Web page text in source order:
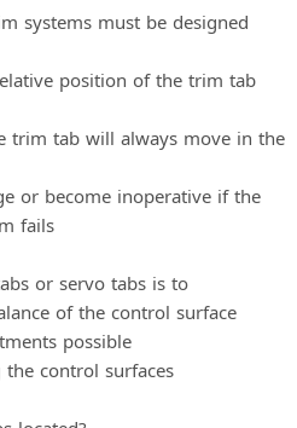
systems must be designed
position of the trim tab
trim tab will always move in the
or become inoperative if the
fails
or servo tabs is to
of the control surface
possible
control surfaces